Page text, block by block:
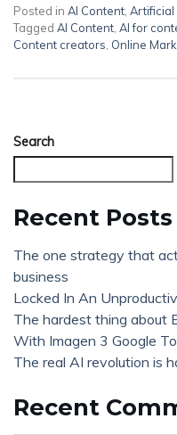
Posted in AI Content Artificial
Tagged AI Content AI for
Content creators Online
Search
Recent Posts
The one strategy that
business
Locked In An
The hardest thing about
With Imagen 3 Google
The real AI revolution is
Recent